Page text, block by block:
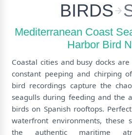
BIRDS
Mediterranean Coast
Harbor Bird
Coastal cities and busy docks
constant peeping and chirping
bird recordings capture the
seagulls during feeding and the
birds on Spanish rooftops.
waterfront environments, these
the authentic maritime